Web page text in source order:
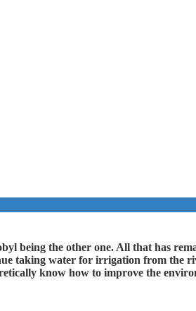
being the other one. All that has
taking water for irrigation from the
know how to improve the